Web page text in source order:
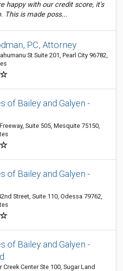
happy with our credit score, it's
This is made poss...
PC, Attorney
St Suite 201, Pearl City 96782,
of Bailey and Galyen -
Suite 505, Mesquite 75150,
of Bailey and Galyen -
Street, Suite 110, Odessa 79762,
of Bailey and Galyen -
Creek Center Ste 100, Sugar Land